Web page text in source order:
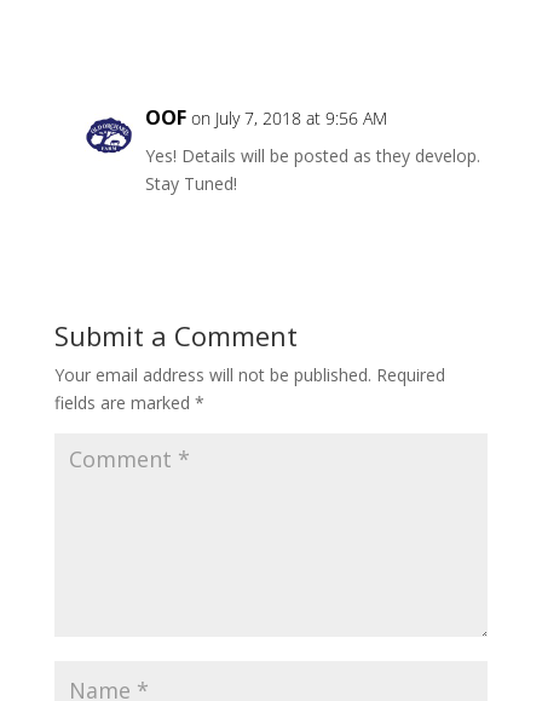
OOF on July 7, 2018 at 9:56 AM
Yes! Details will be posted as they develop.
Stay Tuned!
Submit a Comment
Your email address will not be published. Required
fields are marked *